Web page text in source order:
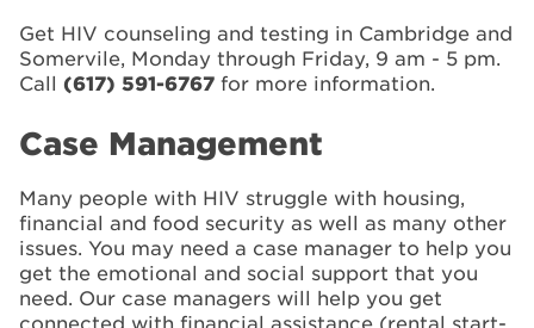
Get HIV counseling and testing in Cambridge and
Somervile, Monday through Friday, 9 am - 5 pm.
Call (617) 591-6767for more information.
Case Management
Many people with HIV struggle with housing,
financial and food security as well as many other
issues. You may need a case manager to help you
get the emotional and social support that you
need. Our case managers will help you get
connected with financial assistance (rental start-